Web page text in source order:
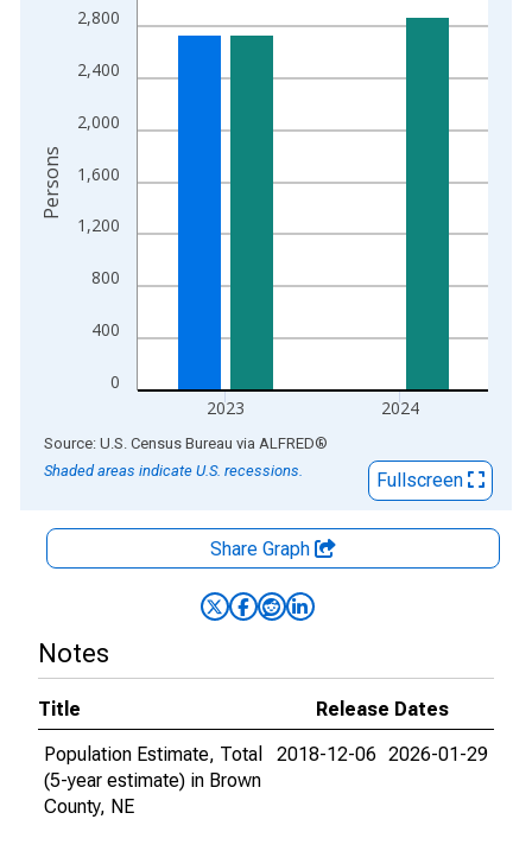
The chart has 1 X axis displaying xAxis. Data ranges from
The chart has 2 Y axes displaying Persons and yAxisRight.
0
400
800
1,200
1,600
2,000
2,400
2,800
2023 2024
Persons
End of interactive chart.
Source: U.S. Census Bureau via ALFRED®
Shaded areas indicate U.S. recessions.
Fullscreen
Share Graph
Notes
Title
Release Dates
Population Estimate, Total
(5-year estimate) in Brown
County, NE
2018-12-06 2026-01-29